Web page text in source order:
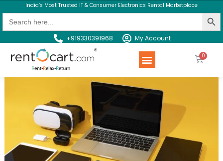
India’s Most Trusted IT & Consumer Electronics Rental Marketplace
Search
for:
Search
+919330391968 My Account